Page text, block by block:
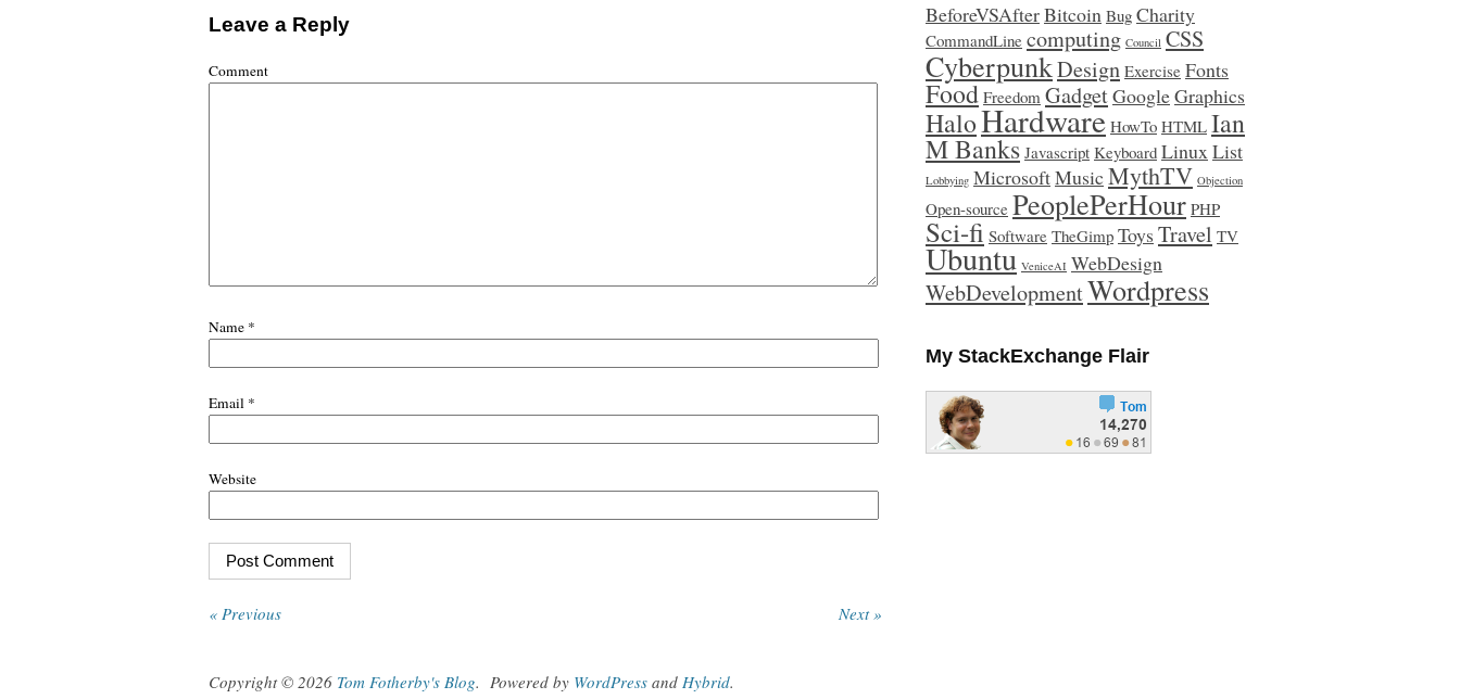
Leave a Reply
Comment
Name *
Email *
Website
« Previous Next »
BeforeVSAfterBitcoin Bug Charity
CommandLine computing Council CSS
CyberpunkDesign Exercise Fonts
Food Freedom GadgetGoogleGraphics
HaloHardware HowTo HTML Ian
M Banks Javascript Keyboard LinuxList
Lobbying MicrosoftMusic MythTV Objection
Open-source PeoplePerHour PHP
Sci-fi Software TheGimp Toys Travel TV
Ubuntu VeniceAI WebDesign
WebDevelopmentWordpress
My StackExchange Flair
Copyright © 2026 Tom Fotherby's Blog. Powered by WordPress and Hybrid.